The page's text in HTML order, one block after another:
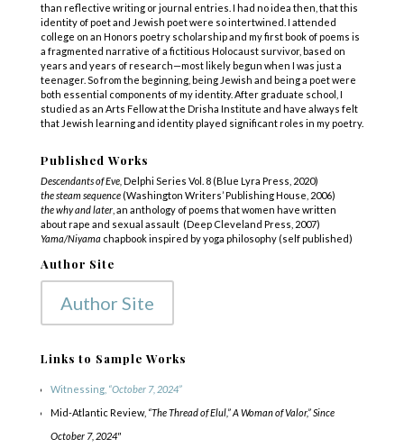
than reflective writing or journal entries. I had no idea then, that this
identity of poet and Jewish poet were so intertwined. I attended
college on an Honors poetry scholarship and my first book of poems is
a fragmented narrative of a fictitious Holocaust survivor, based on
years and years of research—most likely begun when I was just a
teenager. So from the beginning, being Jewish and being a poet were
both essential components of my identity. After graduate school, I
studied as an Arts Fellow at the Drisha Institute and have always felt
that Jewish learning and identity played significant roles in my poetry.
Published Works
Descendants of Eve, Delphi Series Vol. 8 (Blue Lyra Press, 2020)
the steam sequence(Washington Writers’ Publishing House, 2006)
the why and later, an anthology of poems that women have written
about rape and sexual assault (Deep Cleveland Press, 2007)
Yama/Niyama chapbook inspired by yoga philosophy (self published)
Author Site
Author Site
Links to Sample Works
Witnessing, “October 7, 2024”
Mid-Atlantic Review, “The Thread of Elul,” A Woman of Valor,” Since
October 7, 2024″